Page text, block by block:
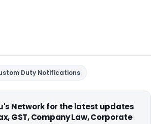
Duty Notifications
Network for the latest updates
GST, Company Law, Corporate